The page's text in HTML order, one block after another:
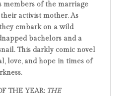
members of the marriage
activist mother. As
embark on a wild
bachelors and a
This darkly comic novel
love, and hope in times of
THE YEAR: THE